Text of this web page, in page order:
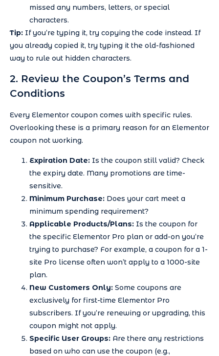
missed any numbers, letters, or special
characters.
Tip: If you’re typing it, try copying the code instead. If
you already copied it, try typing it the old-fashioned
way to rule out hidden characters.
2. Review the Coupon’s Terms and
Conditions
Every Elementor coupon comes with specific rules.
Overlooking these is a primary reason for an Elementor
coupon not working.
Expiration Date: Is the coupon still valid? Check
the expiry date. Many promotions are time-
sensitive.
Minimum Purchase: Does your cart meet a
minimum spending requirement?
Applicable Products/Plans: Is the coupon for
the specific Elementor Pro plan or add-on you’re
trying to purchase? For example, a coupon for a 1-
site Pro license often won’t apply to a 1000-site
plan.
New Customers Only: Some coupons are
exclusively for first-time Elementor Pro
subscribers. If you’re renewing or upgrading, this
coupon might not apply.
Specific User Groups: Are there any restrictions
based on who can use the coupon (e.g.,